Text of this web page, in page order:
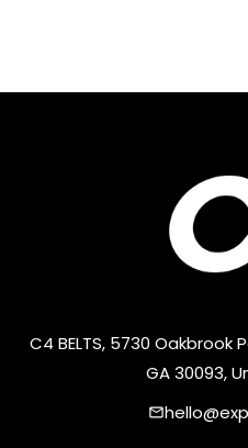
C4 BELTS, 5730 Oakbrook
GA 30093,
email